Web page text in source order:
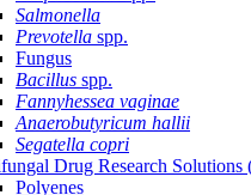
Salmonella
Prevotella spp.
Fungus
Bacillus spp.
Fannyhessea vaginae
Anaerobutyricum hallii
Segatella copri
Drug Research Solutions
Polyenes